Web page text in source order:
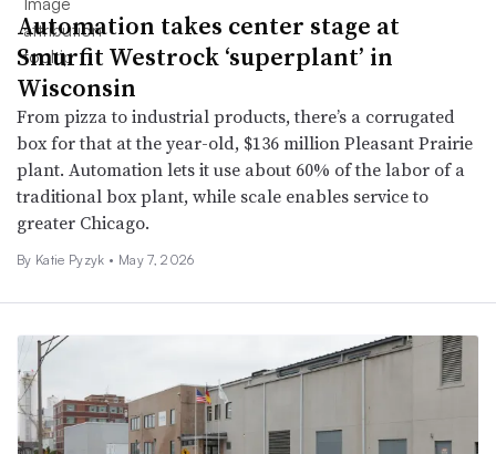
Automation takes center stage at
Smurfit Westrock ‘superplant’ in
Wisconsin
From pizza to industrial products, there’s a corrugated
box for that at the year-old, $136 million Pleasant Prairie
plant. Automation lets it use about 60% of the labor of a
traditional box plant, while scale enables service to
greater Chicago.
By Katie Pyzyk • May 7, 2026